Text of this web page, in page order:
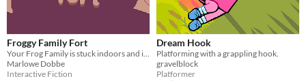
Froggy Family Fort
Marlowe Dobbe
Interactive Fiction
Dream Hook
Platforming with a grappling hook.
gravelblock
Platformer